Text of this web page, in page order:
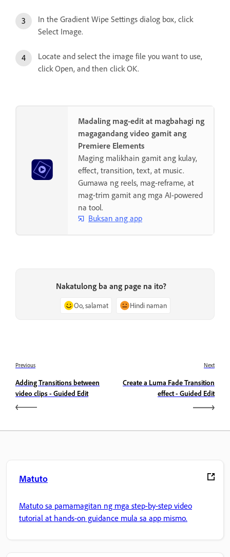
In the Gradient Wipe Settings dialog box, click
Select Image.
Locate and select the image file you want to use,
click Open, and then click OK.
Madaling mag-edit at magbahagi ng
magagandang video gamit ang
Premiere Elements
Maging malikhain gamit ang kulay,
effect, transition, text, at music.
Gumawa ng reels, mag-reframe, at
mag-trim gamit ang mga AI-powered
na tool.
Buksan ang app
Nakatulong ba ang page na ito?
Oo, salamat Hindi naman
Previous
Adding Transitions between
video clips - Guided Edit
Next
Create a Luma Fade Transition
effect - Guided Edit
Matuto
Matuto sa pamamagitan ng mga step-by-step video
tutorial at hands-on guidance mula sa app mismo.